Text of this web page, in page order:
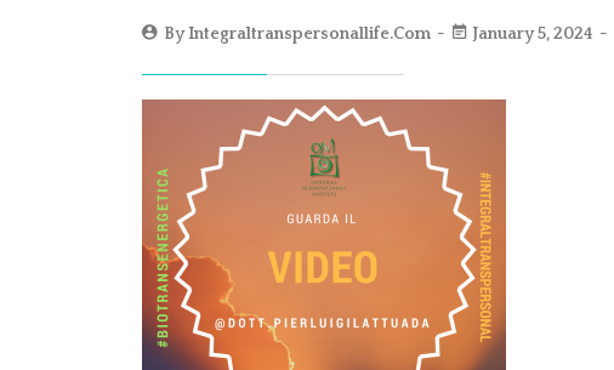
ByIntegraltranspersonallife.com January 5, 2024